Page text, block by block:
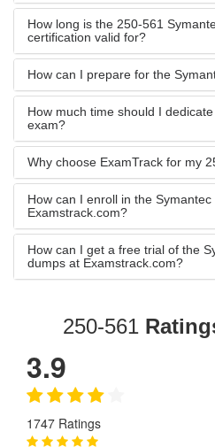
How long is the 250-561
certification valid for?
How can I prepare for the
How much time should I
exam?
Why choose ExamTrack for my
How can I enroll in the
Examstrack.com?
How can I get a free trial of the
dumps at Examstrack.com?
250-561
3.9
1747 Ratings